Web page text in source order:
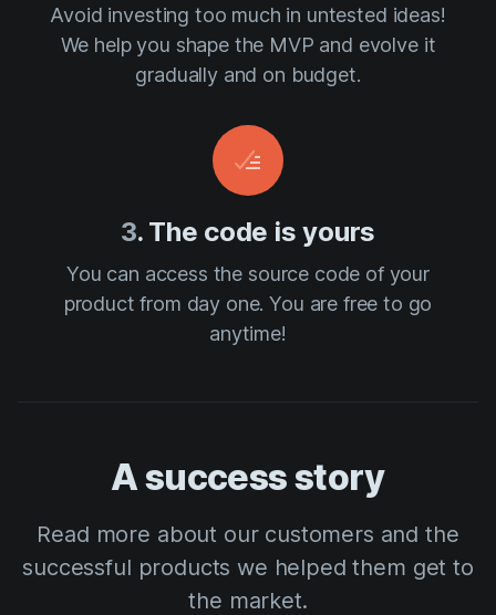
Avoid investing too much in untested ideas!
We help you shape the MVP and evolve it
gradually and on budget.
3. The code is yours
You can access the source code of your
product from day one. You are free to go
anytime!
A success story
Read more about our customers and the
successful products we helped them get to
the market.